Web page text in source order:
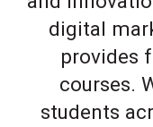
digital
provides
courses.
students